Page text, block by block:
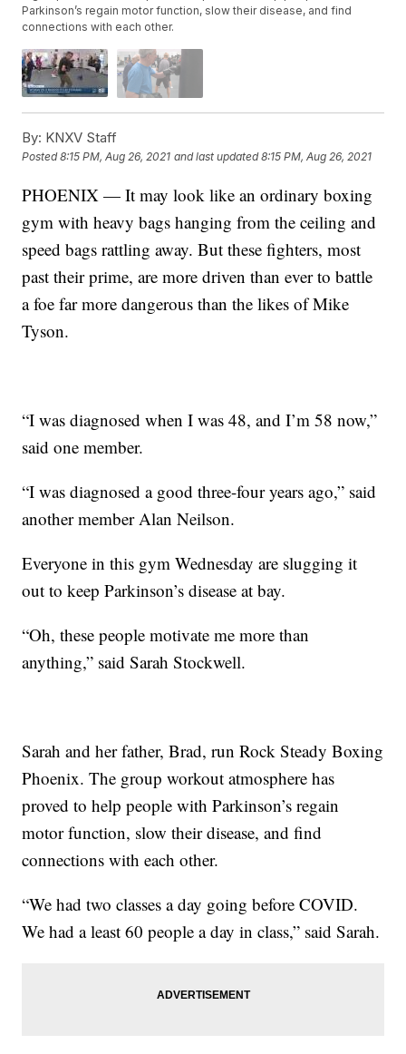
Parkinson’s regain motor function, slow their disease, and find
connections with each other.
By: KNXV Staff
Posted8:15 PM, Aug 26, 2021 and last updated 8:15 PM, Aug 26, 2021
PHOENIX — It may look like an ordinary boxing
gym with heavy bags hanging from the ceiling and
speed bags rattling away. But these fighters, most
past their prime, are more driven than ever to battle
a foe far more dangerous than the likes of Mike
Tyson.
“I was diagnosed when I was 48, and I’m 58 now,”
said one member.
“I was diagnosed a good three-four years ago,” said
another member Alan Neilson.
Everyone in this gym Wednesday are slugging it
out to keep Parkinson’s disease at bay.
“Oh, these people motivate me more than
anything,” said Sarah Stockwell.
Sarah and her father, Brad, run Rock Steady Boxing
Phoenix. The group workout atmosphere has
proved to help people with Parkinson’s regain
motor function, slow their disease, and find
connections with each other.
“We had two classes a day going before COVID.
We had a least 60 people a day in class,” said Sarah.